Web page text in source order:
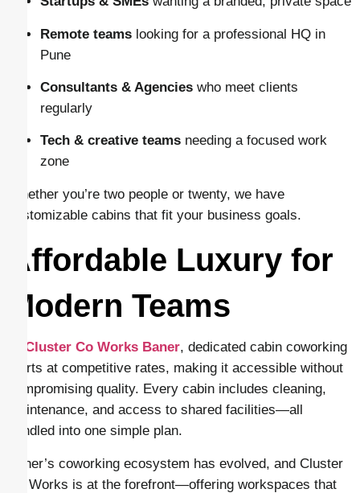
Remote teams looking for a professional HQ in
Pune
Consultants & Agencies who meet clients
regularly
Tech & creative teams needing a focused work
zone
Whether you’re two people or twenty, we have
customizable cabins that fit your business goals.
Affordable Luxury for
Modern Teams
Cluster Co Works Baner, dedicated cabin coworking
starts at competitive rates, making it accessible without
compromising quality. Every cabin includes cleaning,
maintenance, and access to shared facilities—all
bundled into one simple plan.
Baner’s coworking ecosystem has evolved, and Cluster
Co Works is at the forefront—offering workspaces that